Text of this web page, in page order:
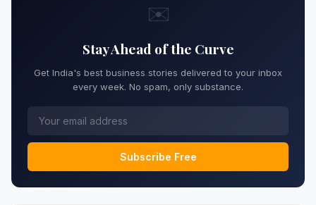
✉️
Stay Ahead of the Curve
Get India's best business stories delivered to your inbox
every week. No spam, only substance.
Subscribe Free